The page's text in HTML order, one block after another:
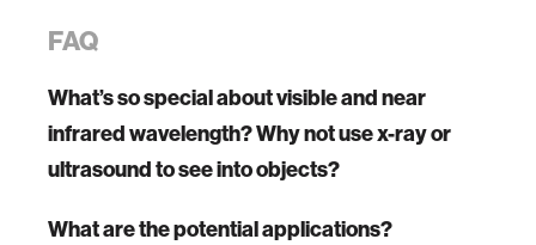
FAQ
What’s so special about visible and near
infrared wavelength? Why not use x-ray or
ultrasound to see into objects?
What are the potential applications?